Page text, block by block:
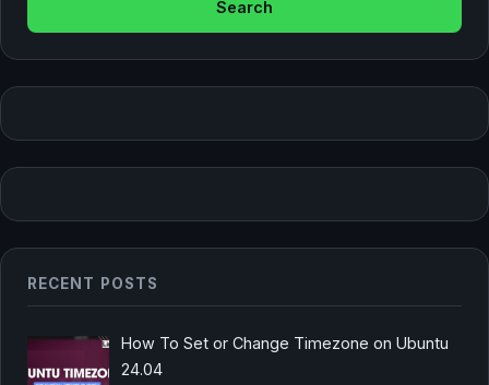
RECENT POSTS
How To Set or Change Timezone on Ubuntu
24.04